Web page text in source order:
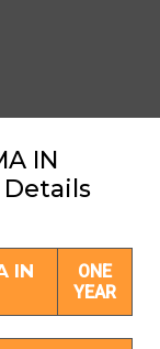
IN
Details
IN
ONE
YEAR